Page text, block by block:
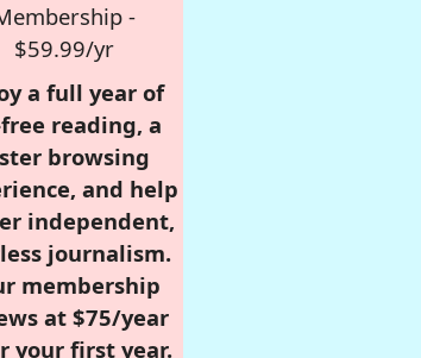
-
$59.99/yr
a full year of
reading, a
browsing
and help
independent,
journalism.
membership
at $75/year
your first year.